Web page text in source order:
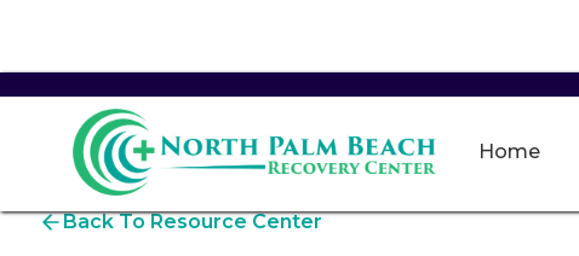
Home
Back To Resource Center